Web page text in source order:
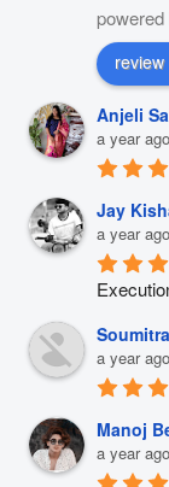
powered
Anjeli
a year ago
Jay
a year ago
a year ago
Manoj
a year ago